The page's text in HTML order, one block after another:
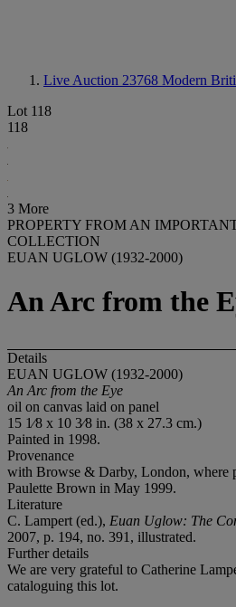
Live Auction 23768 Modern
Lot 118
118
3 More
PROPERTY FROM AN
COLLECTION
EUAN UGLOW (1932-2000)
An Arc from the
Details
EUAN UGLOW (1932-2000)
An Arc from the Eye
oil on canvas laid on panel
15 1⁄8 x 10 3⁄8 in. (38 x 27.3 cm.)
Painted in 1998.
Provenance
with Browse & Darby, London, where
Paulette Brown in May 1999.
Literature
C. Lampert (ed.), Euan Uglow: The
2007, p. 194, no. 391, illustrated.
Further details
We are very grateful to Catherine
cataloguing this lot.